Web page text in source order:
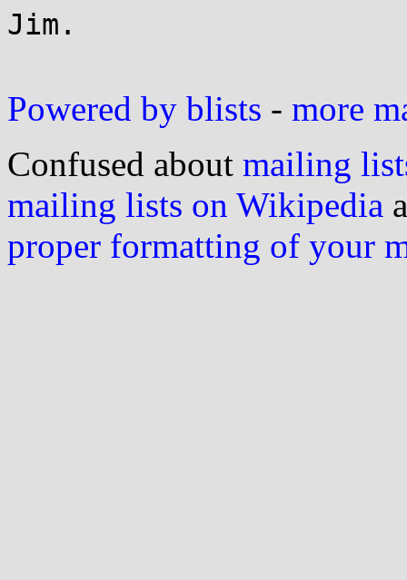
Jim.
Powered by blists - more
Confused about mailing
mailing lists on Wikipedia
proper formatting of your